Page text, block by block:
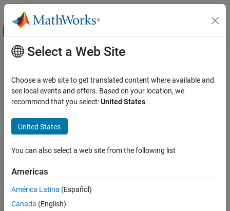
Skip to content
Off-Canvas Navigation Menu Toggle
Documentation Home
Main Content
Select a Web Site
Choose a web site to get translated content where available and
see local events and offers. Based on your location, we
recommend that you select:United States.
United States
You can also select a web site from the following list
Americas
América Latina (Español)
Canada (English)